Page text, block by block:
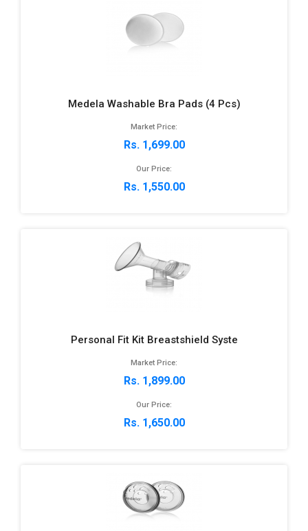
Medela Washable Bra Pads (4 Pcs)
Market Price:
Rs. 1,699.00
Our Price:
Rs. 1,550.00
Personal Fit Kit Breastshield Syste
Market Price:
Rs. 1,899.00
Our Price:
Rs. 1,650.00